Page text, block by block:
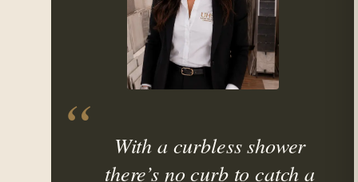
With a curbless shower
there’s no curb to catch a